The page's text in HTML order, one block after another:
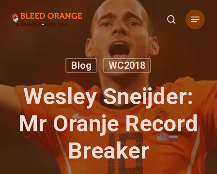
search
Menu
Blog WC2018
Wesley Sneijder:
Mr Oranje Record
Breaker